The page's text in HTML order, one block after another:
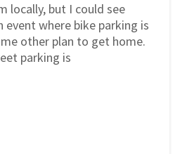
locally, but I could see
event where bike parking is
other plan to get home.
parking is